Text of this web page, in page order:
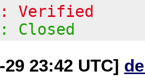
Verified
Closed
29 23:42 UTC]